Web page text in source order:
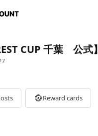
CUP 千葉 公式】
Reward cards